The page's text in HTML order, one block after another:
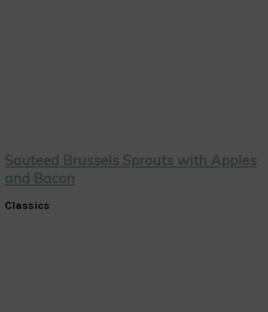
Sauteed Brussels Sprouts with Apples
and Bacon
Classics